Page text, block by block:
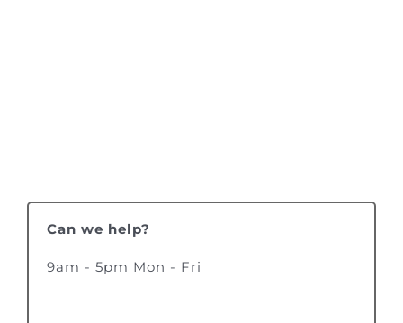
Can we help?
9am - 5pm Mon - Fri